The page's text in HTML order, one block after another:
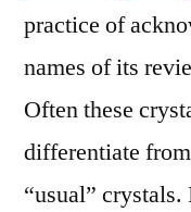
practice of
names of its
Often these
differentiate
“usual”